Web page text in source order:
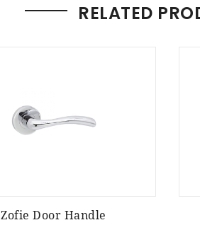
RELATED
Zofie Door Handle